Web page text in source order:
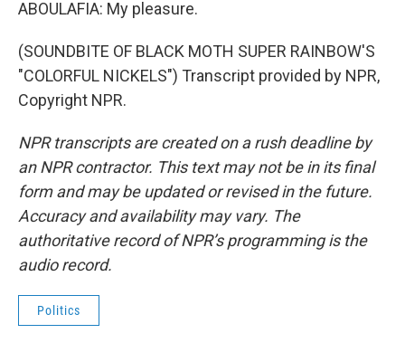
ABOULAFIA: My pleasure.
(SOUNDBITE OF BLACK MOTH SUPER RAINBOW'S
"COLORFUL NICKELS") Transcript provided by NPR,
Copyright NPR.
NPR transcripts are created on a rush deadline by
an NPR contractor. This text may not be in its final
form and may be updated or revised in the future.
Accuracy and availability may vary. The
authoritative record of NPR’s programming is the
audio record.
Politics